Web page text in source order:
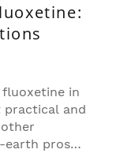
in
practical and
earth pros